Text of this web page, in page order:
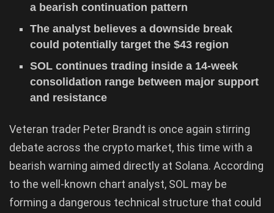
a bearish continuation pattern
The analyst believes a downside break
could potentially target the $43 region
SOL continues trading inside a 14-week
consolidation range between major support
and resistance
Veteran trader Peter Brandt is once again stirring
debate across the crypto market, this time with a
bearish warning aimed directly at Solana. According
to the well-known chart analyst, SOL may be
forming a dangerous technical structure that could